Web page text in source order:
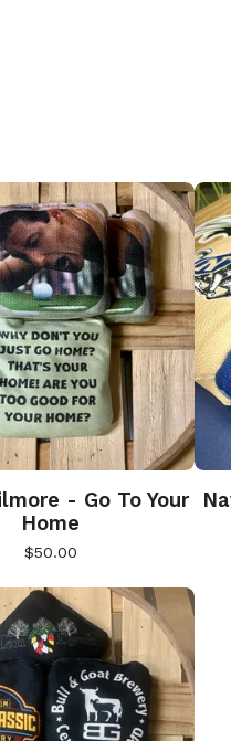
- Go To Your
Home
$50.00